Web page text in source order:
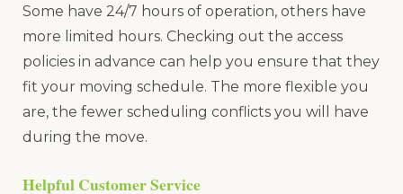
Some have 24/7 hours of operation, others have
more limited hours. Checking out the access
policies in advance can help you ensure that they
fit your moving schedule. The more flexible you
are, the fewer scheduling conflicts you will have
during the move.
Helpful Customer Service